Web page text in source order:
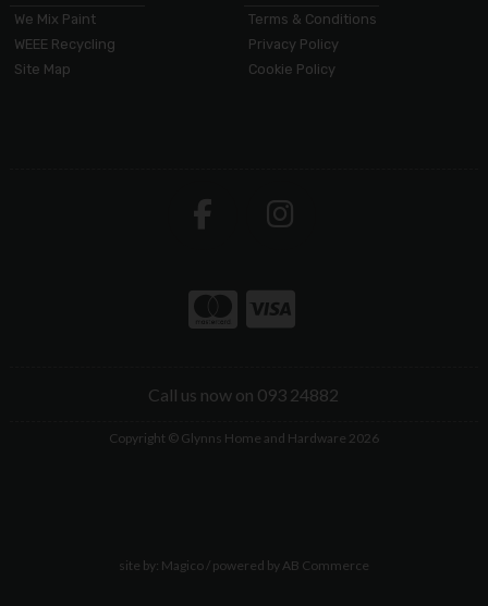
We Mix Paint
WEEE Recycling
Site Map
Terms & Conditions
Privacy Policy
Cookie Policy
Call us now on 093 24882
Copyright © Glynns Home and Hardware 2026
site by: Magico/ powered byAB Commerce